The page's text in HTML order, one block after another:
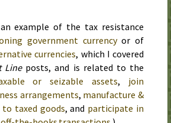
example of the tax resistance
government currencyor of
currencies, which I covered
Lineposts, and is related to the
or seizable assets, join
arrangements, manufacture &
taxed goods, and participate in